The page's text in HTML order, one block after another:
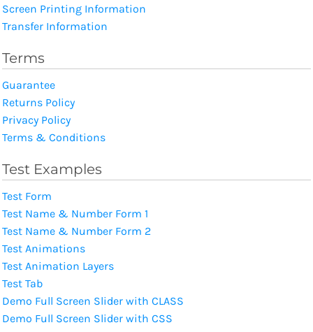
Screen Printing Information
Transfer Information
Terms
Guarantee
Returns Policy
Privacy Policy
Terms & Conditions
Test Examples
Test Form
Test Name & Number Form 1
Test Name & Number Form 2
Test Animations
Test Animation Layers
Test Tab
Demo Full Screen Slider with CLASS
Demo Full Screen Slider with CSS